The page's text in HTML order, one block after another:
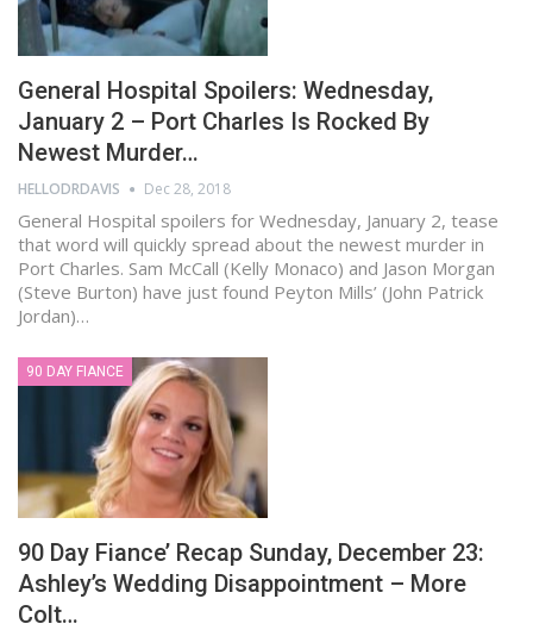
General Hospital Spoilers: Wednesday,
January 2 – Port Charles Is Rocked By
Newest Murder…
HELLODRDAVIS Dec 28, 2018
General Hospital spoilers for Wednesday, January 2, tease
that word will quickly spread about the newest murder in
Port Charles. Sam McCall (Kelly Monaco) and Jason Morgan
(Steve Burton) have just found Peyton Mills’ (John Patrick
Jordan)…
90 DAY FIANCE
90 Day Fiance’ Recap Sunday, December 23:
Ashley’s Wedding Disappointment – More
Colt…